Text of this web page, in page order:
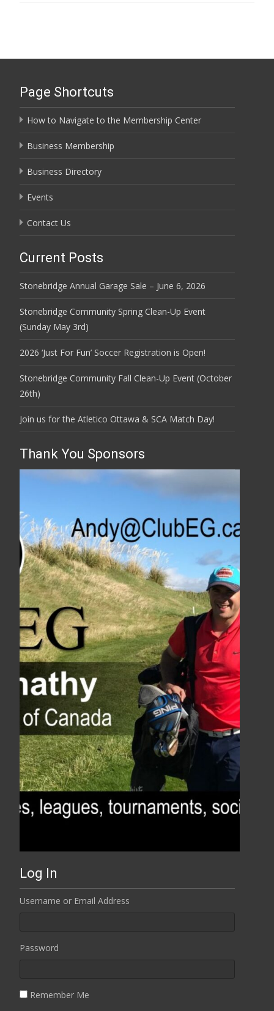
Page Shortcuts
How to Navigate to the Membership Center
Business Membership
Business Directory
Events
Contact Us
Current Posts
Stonebridge Annual Garage Sale – June 6, 2026
Stonebridge Community Spring Clean-Up Event
(Sunday May 3rd)
2026 ‘Just For Fun’ Soccer Registration is Open!
Stonebridge Community Fall Clean-Up Event (October
26th)
Join us for the Atletico Ottawa & SCA Match Day!
Thank You Sponsors
Log In
Username or Email Address
Password
Remember Me